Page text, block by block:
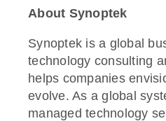
About Synoptek
Synoptek is a global
technology consulting
helps companies
evolve. As a global
managed technology